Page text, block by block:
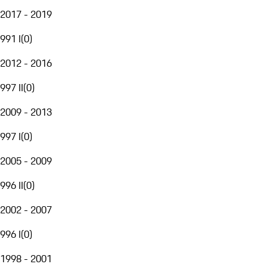
2017 - 2019
991 I(0)
2012 - 2016
997 II(0)
2009 - 2013
997 I(0)
2005 - 2009
996 II(0)
2002 - 2007
996 I(0)
1998 - 2001